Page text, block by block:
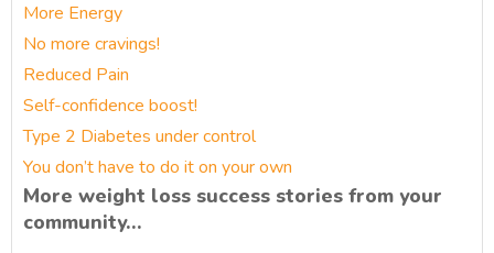
More Energy
No more cravings!
Reduced Pain
Self-confidence boost!
Type 2 Diabetes under control
You don’t have to do it on your own
More weight loss success stories from your
community…